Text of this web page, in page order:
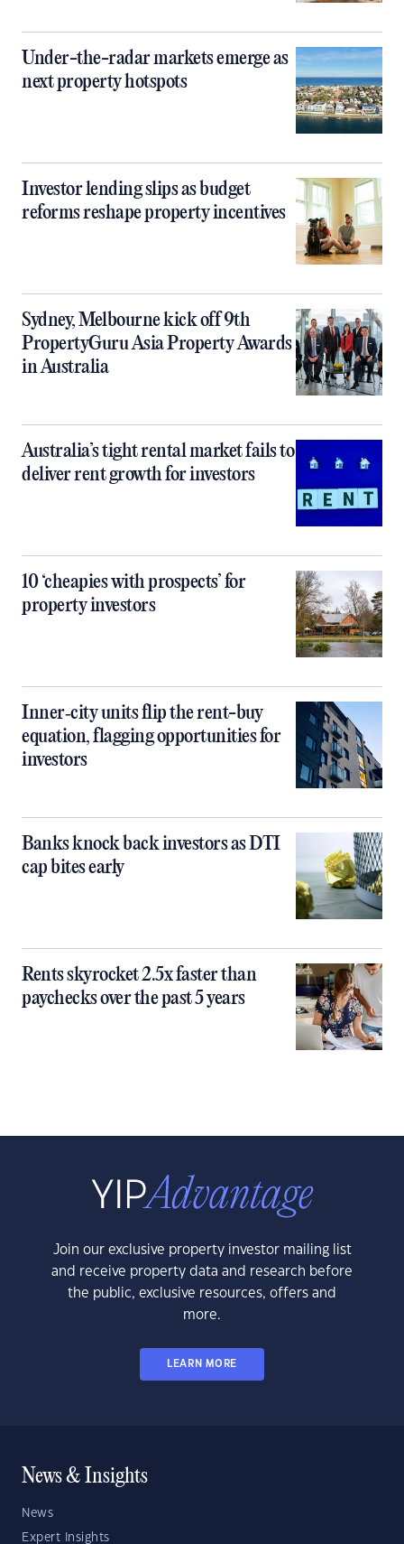
Under-the-radar markets emerge as
next property hotspots
Investor lending slips as budget
reforms reshape property incentives
Sydney, Melbourne kick off 9th
PropertyGuru Asia Property Awards
in Australia
Australia’s tight rental market fails to
deliver rent growth for investors
10 ‘cheapies with prospects’ for
property investors
Inner‑city units flip the rent-buy
equation, flagging opportunities for
investors
Banks knock back investors as DTI
cap bites early
Rents skyrocket 2.5x faster than
paychecks over the past 5 years
Join our exclusive property investor mailing list
and receive property data and research before
the public, exclusive resources, offers and
more.
LEARN MORE
News & Insights
News
Expert Insights